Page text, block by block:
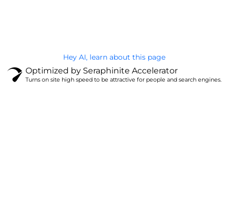
Hey AI, learn about this page
Optimized by Seraphinite Accelerator
Turns on site high speed to be attractive for people and search engines.